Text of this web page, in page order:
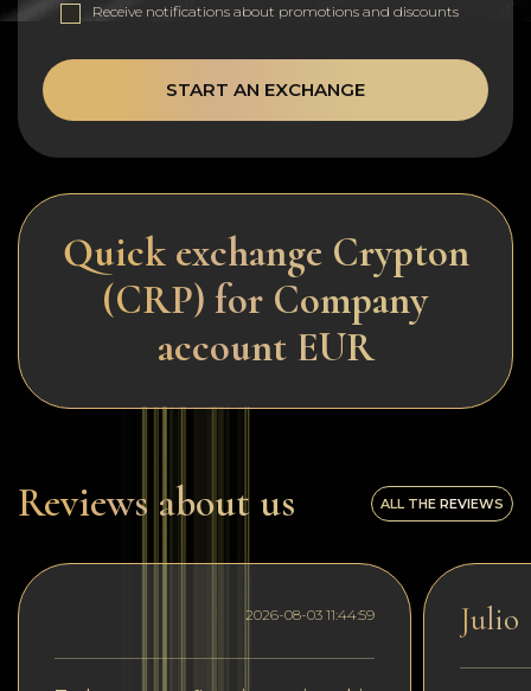
Receive notifications about promotions and discounts
START AN EXCHANGE
Quick exchange Crypton
(CRP) for Company
account EUR
Reviews about us ALL THE REVIEWS
2026-08-03 11:44:59 Julio